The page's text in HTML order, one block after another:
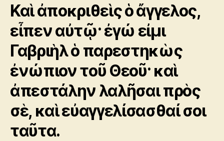
Καὶ ἀποκριθεὶς ὁ ἄγγελος,
εἶπεν αὐτῷ· ἐγώ εἰμι
Γαβριὴλ ὁ παρεστηκὼς
ἐνώπιον τοῦ Θεοῦ· καὶ
ἀπεστάλην λαλῆσαι πρὸς
σὲ, καὶ εὐαγγελίσασθαί σοι
ταῦτα.